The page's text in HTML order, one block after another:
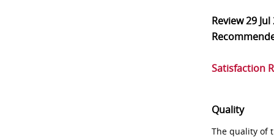
Review29 Jul
Satisfaction
Quality
The quality of